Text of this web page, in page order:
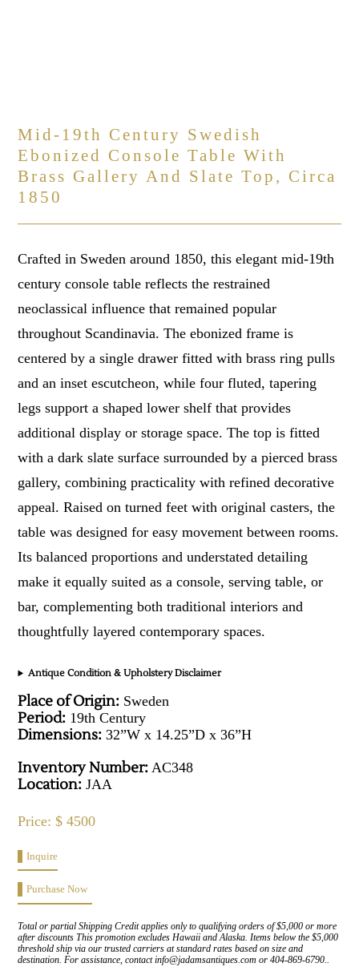
Mid-19th Century Swedish
Ebonized Console Table With
Brass Gallery And Slate Top, Circa
1850
Crafted in Sweden around 1850, this elegant mid-19th
century console table reflects the restrained
neoclassical influence that remained popular
throughout Scandinavia. The ebonized frame is
centered by a single drawer fitted with brass ring pulls
and an inset escutcheon, while four fluted, tapering
legs support a shaped lower shelf that provides
additional display or storage space. The top is fitted
with a dark slate surface surrounded by a pierced brass
gallery, combining practicality with refined decorative
appeal. Raised on turned feet with original casters, the
table was designed for easy movement between rooms.
Its balanced proportions and understated detailing
make it equally suited as a console, serving table, or
bar, complementing both traditional interiors and
thoughtfully layered contemporary spaces.
Antique Condition & Upholstery Disclaimer
Place of Origin: Sweden
Period: 19th Century
Dimensions: 32”W x 14.25”D x 36”H
Inventory Number: AC348
Location: JAA
Price: $ 4500
Inquire
Purchase Now
Total or partial Shipping Credit applies only to qualifying orders of $5,000 or more
after discounts This promotion excludes Hawaii and Alaska. Items below the $5,000
threshold ship via our trusted carriers at standard rates based on size and
destination. For assistance, contact info@jadamsantiques.com or 404-869-6790..